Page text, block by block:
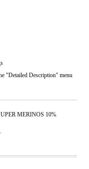
"Detailed Description" menu
MERINOS 10%